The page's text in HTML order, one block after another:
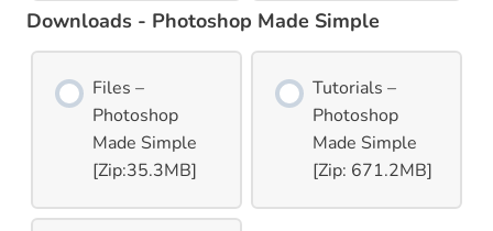
Downloads - Photoshop Made Simple
Files –
Photoshop
Made Simple
[Zip:35.3MB]
Tutorials –
Photoshop
Made Simple
[Zip: 671.2MB]